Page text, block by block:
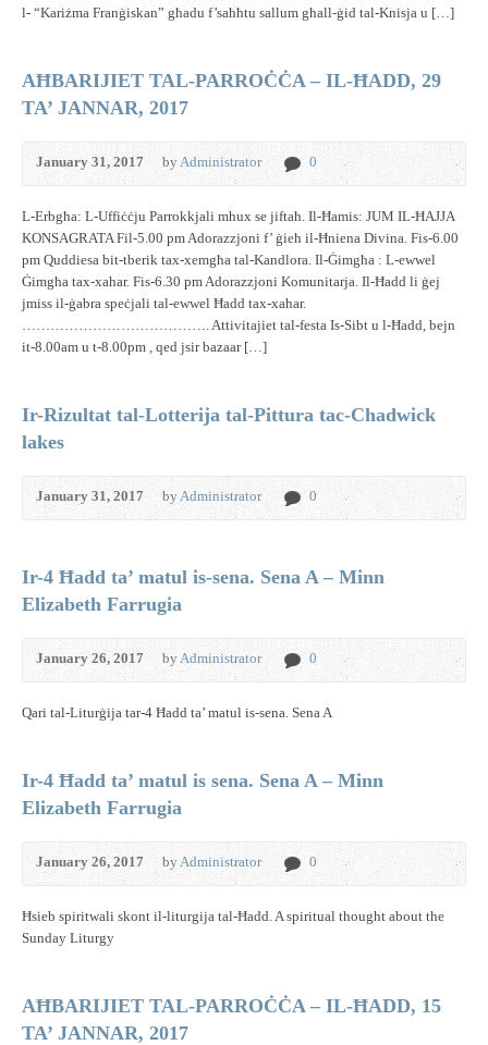
l- “Kariżma Franġiskan” għadu f’saħħtu sallum għall-ġid tal-Knisja u […]
AĦBARIJIET TAL-PARROĊĊA – IL-ĦADD, 29
TA’ JANNAR, 2017
January 31, 2017 byAdministrator 0
L-Erbgħa: L-Uffiċċju Parrokkjali mhux se jiftaħ. Il-Ħamis: JUM IL-ĦAJJA
KONSAGRATA Fil-5.00 pm Adorazzjoni f’ ġieħ il-Ħniena Divina. Fis-6.00
pm Quddiesa bit-tberik tax-xemgħa tal-Kandlora. Il-Ġimgħa : L-ewwel
Ġimgħa tax-xahar. Fis-6.30 pm Adorazzjoni Komunitarja. Il-Ħadd li ġej
jmiss il-ġabra speċjali tal-ewwel Ħadd tax-xahar.
…………………………………. Attivitajiet tal-festa Is-Sibt u l-Ħadd, bejn
it-8.00am u t-8.00pm , qed jsir bazaar […]
Ir-Rizultat tal-Lotterija tal-Pittura tac-Chadwick
lakes
January 31, 2017 byAdministrator 0
Ir-4 Ħadd ta’ matul is-sena. Sena A – Minn
Elizabeth Farrugia
January 26, 2017 byAdministrator 0
Qari tal-Liturġija tar-4 Ħadd ta’ matul is-sena. Sena A
Ir-4 Ħadd ta’ matul is sena. Sena A – Minn
Elizabeth Farrugia
January 26, 2017 byAdministrator 0
Ħsieb spiritwali skont il-liturgija tal-Ħadd. A spiritual thought about the
Sunday Liturgy
AĦBARIJIET TAL-PARROĊĊA – IL-ĦADD, 15
TA’ JANNAR, 2017